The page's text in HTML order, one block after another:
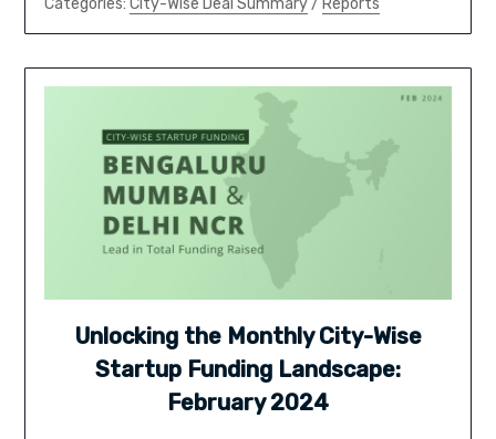
Categories: City-Wise Deal Summary/ Reports
Unlocking the Monthly City-Wise
Startup Funding Landscape:
February 2024